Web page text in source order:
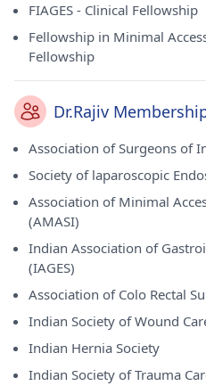
FIAGES - Clinical Fellowship
Fellowship in Minimal
Fellowship
Dr.Rajiv
Association of Surgeons of
Society of laparoscopic
Association of Minimal
(AMASI)
Indian Association of
(IAGES)
Association of Colo Rectal
Indian Society of Wound
Indian Hernia Society
Indian Society of Trauma